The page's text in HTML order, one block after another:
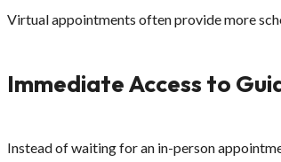
Virtual appointments often provide more
Immediate Access to
Instead of waiting for an in-person